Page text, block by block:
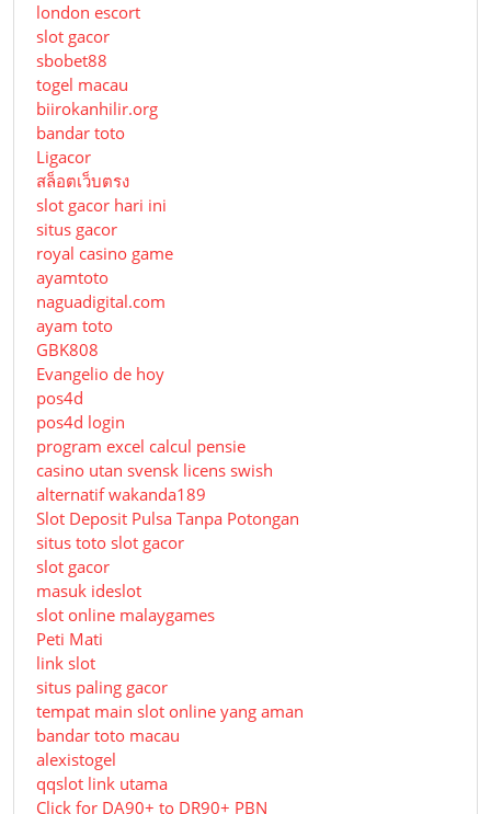
london escort
slot gacor
sbobet88
togel macau
biirokanhilir.org
bandar toto
Ligacor
สล็อตเว็บตรง
slot gacor hari ini
situs gacor
royal casino game
ayamtoto
naguadigital.com
ayam toto
GBK808
Evangelio de hoy
pos4d
pos4d login
program excel calcul pensie
casino utan svensk licens swish
alternatif wakanda189
Slot Deposit Pulsa Tanpa Potongan
situs toto slot gacor
slot gacor
masuk ideslot
slot online malaygames
Peti Mati
link slot
situs paling gacor
tempat main slot online yang aman
bandar toto macau
alexistogel
qqslot link utama
Click for DA90+ to DR90+ PBN